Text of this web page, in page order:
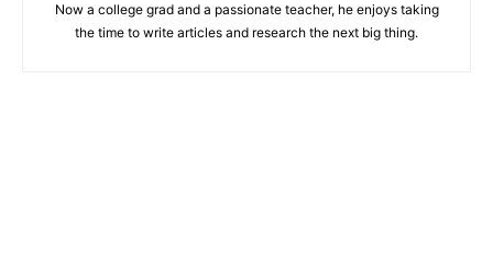
Now a college grad and a passionate teacher, he enjoys taking
the time to write articles and research the next big thing.